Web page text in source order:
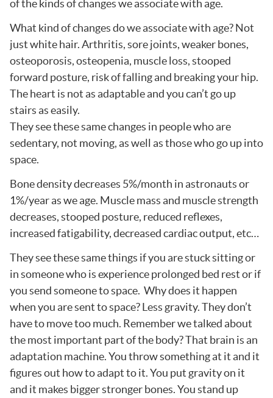
of the kinds of changes we associate with age.
What kind of changes do we associate with age? Not
just white hair. Arthritis, sore joints, weaker bones,
osteoporosis, osteopenia, muscle loss, stooped
forward posture, risk of falling and breaking your hip.
The heart is not as adaptable and you can’t go up
stairs as easily.
They see these same changes in people who are
sedentary, not moving, as well as those who go up into
space.
Bone density decreases 5%/month in astronauts or
1%/year as we age. Muscle mass and muscle strength
decreases, stooped posture, reduced reflexes,
increased fatigability, decreased cardiac output, etc…
They see these same things if you are stuck sitting or
in someone who is experience prolonged bed rest or if
you send someone to space. Why does it happen
when you are sent to space? Less gravity. They don’t
have to move too much. Remember we talked about
the most important part of the body? That brain is an
adaptation machine. You throw something at it and it
figures out how to adapt to it. You put gravity on it
and it makes bigger stronger bones. You stand up